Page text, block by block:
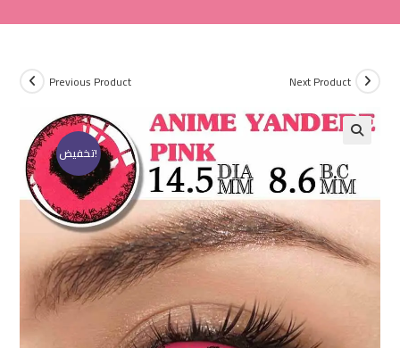
تخفيض!
Previous Product Next Product